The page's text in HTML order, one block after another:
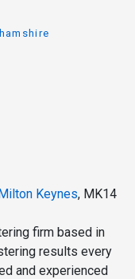
Keynes, MK14
firm based in
results every
and experienced